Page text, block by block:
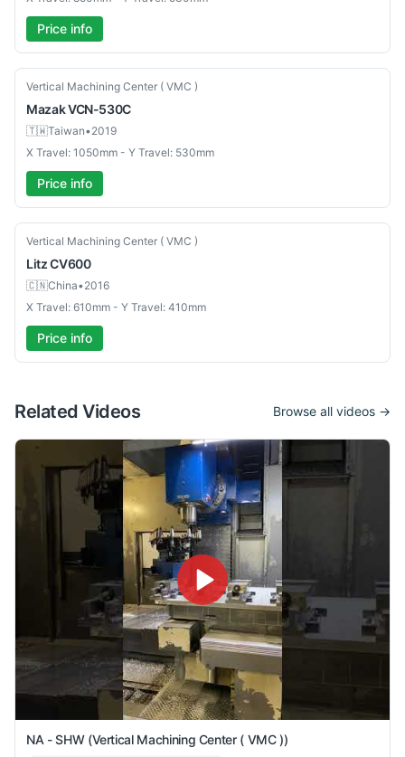
Price info
Used
Vertical Machining Center ( VMC )
MazakVCN-530C
🇹🇼Taiwan•2019
X Travel: 1050mm - Y Travel: 530mm
Price info
Used
Vertical Machining Center ( VMC )
LitzCV600
🇨🇳China•2016
X Travel: 610mm - Y Travel: 410mm
Price info
Related Videos Browse all videos →
NA - SHW (Vertical Machining Center ( VMC ))